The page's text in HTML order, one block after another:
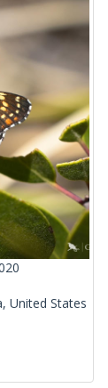
United States